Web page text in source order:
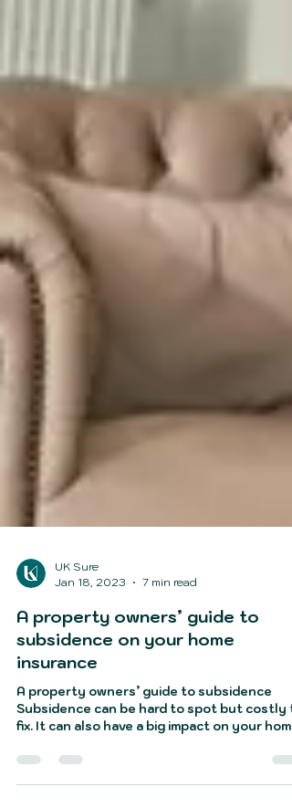
UK Sure
A property owners’ guide to
subsidence on your home
insurance
A property owners’ guide to subsidence
Subsidence can be hard to spot but costly